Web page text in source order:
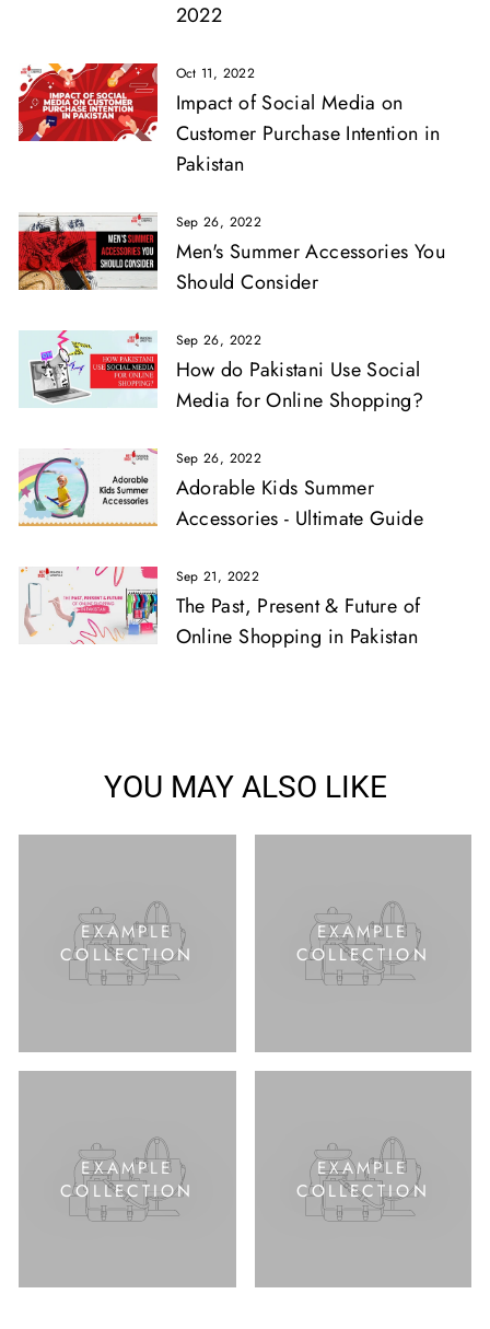
2022
Oct 11, 2022
Impact of Social Media on
Customer Purchase Intention in
Pakistan
Sep 26, 2022
Men's Summer Accessories You
Should Consider
Sep 26, 2022
How do Pakistani Use Social
Media for Online Shopping?
Sep 26, 2022
Adorable Kids Summer
Accessories - Ultimate Guide
Sep 21, 2022
The Past, Present & Future of
Online Shopping in Pakistan
YOU MAY ALSO LIKE
EXAMPLE
COLLECTION
EXAMPLE
COLLECTION
EXAMPLE
COLLECTION
EXAMPLE
COLLECTION